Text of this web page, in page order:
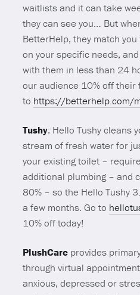
waitlists and it can take
they can see you… But
BetterHelp, they match
on your specific needs,
with them in less than 24
our audience 10% off their
to https://betterhelp.com/
Tushy: Hello Tushy cleans
stream of fresh water for
your existing toilet –
additional plumbing – and
80% – so the Hello Tushy
a few months. Go to
10% off today!
PlushCare provides
through virtual
anxious, depressed or